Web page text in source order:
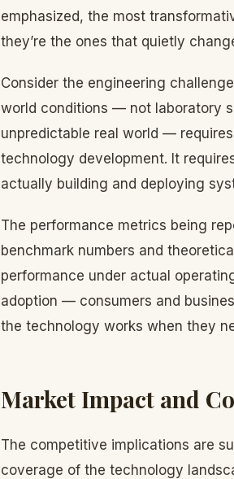
emphasized, the most
they’re the ones that quietly
Consider the engineering
world conditions — not laboratory
unpredictable real world —
technology development. It
actually building and deploying
The performance metrics being
benchmark numbers and
performance under actual
adoption — consumers and
the technology works when they
Market Impact and
The competitive implications are
coverage of the technology